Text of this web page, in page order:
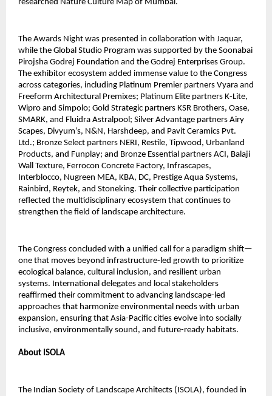
researched Nature Culture Map of Mumbai.
The Awards Night was presented in collaboration with Jaquar,
while the Global Studio Program was supported by the Soonabai
Pirojsha Godrej Foundation and the Godrej Enterprises Group.
The exhibitor ecosystem added immense value to the Congress
across categories, including Platinum Premier partners Vyara and
Freeform Architectural Premixes; Platinum Elite partners K-Lite,
Wipro and Simpolo; Gold Strategic partners KSR Brothers, Oase,
SMARK, and Fluidra Astralpool; Silver Advantage partners Airy
Scapes, Divyum’s, N&N, Harshdeep, and Pavit Ceramics Pvt.
Ltd.; Bronze Select partners NERI, Restile, Tipwood, Urbanland
Products, and Funplay; and Bronze Essential partners ACI, Balaji
Wall Texture, Ferrocon Concrete Factory, Infrascapes,
Interblocco, Nugreen MEA, KBA, DC, Prestige Aqua Systems,
Rainbird, Reytek, and Stoneking. Their collective participation
reflected the multidisciplinary ecosystem that continues to
strengthen the field of landscape architecture.
The Congress concluded with a unified call for a paradigm shift—
one that moves beyond infrastructure-led growth to prioritize
ecological balance, cultural inclusion, and resilient urban
systems. International delegates and local stakeholders
reaffirmed their commitment to advancing landscape-led
approaches that harmonize environmental needs with urban
expansion, ensuring that Asia-Pacific cities evolve into socially
inclusive, environmentally sound, and future-ready habitats.
About ISOLA
The Indian Society of Landscape Architects (ISOLA), founded in